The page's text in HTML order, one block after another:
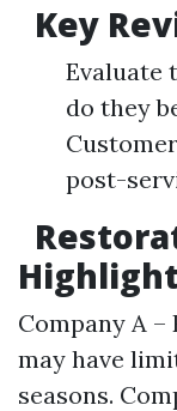
Key
Evaluate
do they
post-
Company A
may have
seasons.